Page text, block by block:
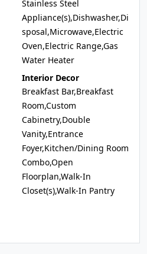
Stainless Steel
Appliance(s),Dishwasher,Di
sposal,Microwave,Electric
Oven,Electric Range,Gas
Water Heater
Interior Decor
Breakfast Bar,Breakfast
Room,Custom
Cabinetry,Double
Vanity,Entrance
Foyer,Kitchen/Dining Room
Combo,Open
Floorplan,Walk-In
Closet(s),Walk-In Pantry